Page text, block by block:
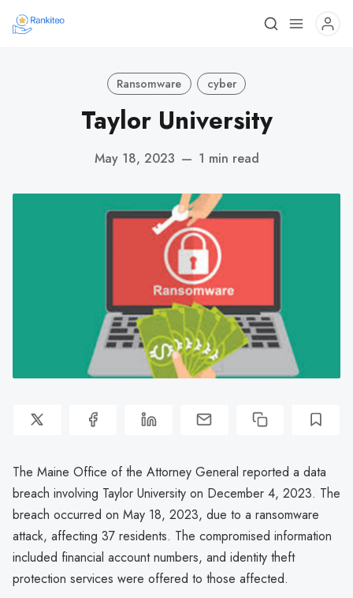
Ransomware cyber
Taylor University
May 18, 2023 — 1 min read
The Maine Office of the Attorney General reported a data
breach involving Taylor University on December 4, 2023. The
breach occurred on May 18, 2023, due to a ransomware
attack, affecting 37 residents. The compromised information
included financial account numbers, and identity theft
protection services were offered to those affected.